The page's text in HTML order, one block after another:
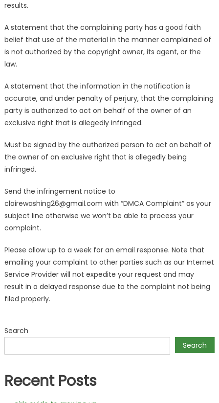
results.
A statement that the complaining party has a good faith
belief that use of the material in the manner complained of
is not authorized by the copyright owner, its agent, or the
law.
A statement that the information in the notification is
accurate, and under penalty of perjury, that the complaining
party is authorized to act on behalf of the owner of an
exclusive right that is allegedly infringed.
Must be signed by the authorized person to act on behalf of
the owner of an exclusive right that is allegedly being
infringed.
Send the infringement notice to
clairewashing26@gmail.com with “DMCA Complaint” as your
subject line otherwise we won’t be able to process your
complaint.
Please allow up to a week for an email response. Note that
emailing your complaint to other parties such as our Internet
Service Provider will not expedite your request and may
result in a delayed response due to the complaint not being
filed properly.
Search
Search
Recent Posts